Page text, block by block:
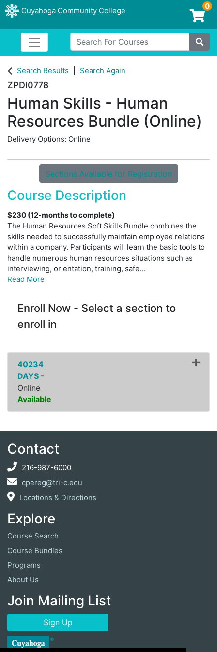
Cuyahoga Community College
Login/Enroll
0
Search For Courses
Site
Cuyahoga Community College
Toggle navigation
Search Results Search Again
ZPDI0778
Human Skills - Human
Resources Bundle (Online)
Delivery Options Online
Sections Available for Registration
Course Description
$230 (12-months to complete)
The Human Resources Soft Skills Bundle combines the
skills needed to successfully maintain employee relations
within a company. Participants will learn the basic tools to
handle numerous human resources situations such as
interviewing, orientation, training, safe...
Read More
Enroll Now - Select a section to
enroll in
40234
DAYS -
Online
Available
Expand or collapse
Contact
216-987-6000
cpereg@tri-c.edu
Locations & Directions
Explore
Course Search
Course Bundles
Programs
About Us
Join Mailing List
Sign Up